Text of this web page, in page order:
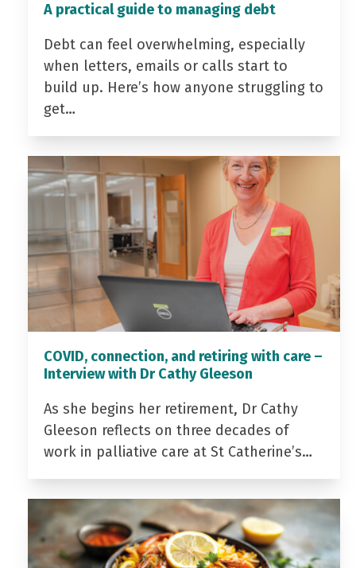
A practical guide to managing debt
Debt can feel overwhelming, especially
when letters, emails or calls start to
build up. Here’s how anyone struggling to
get…
COVID, connection, and retiring with care –
Interview with Dr Cathy Gleeson
As she begins her retirement, Dr Cathy
Gleeson reflects on three decades of
work in palliative care at St Catherine’s…